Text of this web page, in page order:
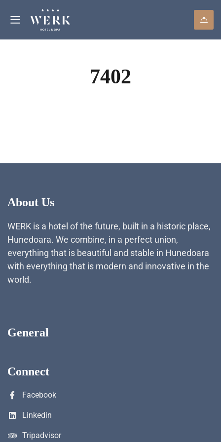
7402
About Us
WERK is a hotel of the future, built in a historic place,
Hunedoara. We combine, in a perfect union,
everything that is beautiful and stable in Hunedoara
with everything that is modern and innovative in the
world.
General
Connect
Facebook
Linkedin
Tripadvisor